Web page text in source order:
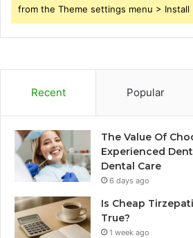
from the Theme settings menu > Install
Recent Popular
The Value Of
Experienced
Dental Care
6 days ago
Is Cheap
True?
1 week ago